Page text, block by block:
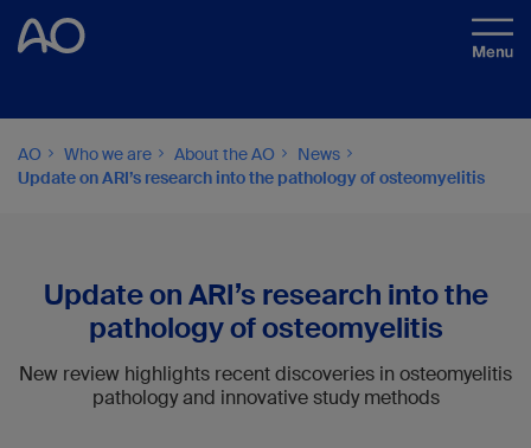
AO Who we are About the AO
News
Update on ARI’s research into the pathology of osteomyelitis
Update on ARI’s research into the
pathology of osteomyelitis
New review highlights recent discoveries in osteomyelitis
pathology and innovative study methods